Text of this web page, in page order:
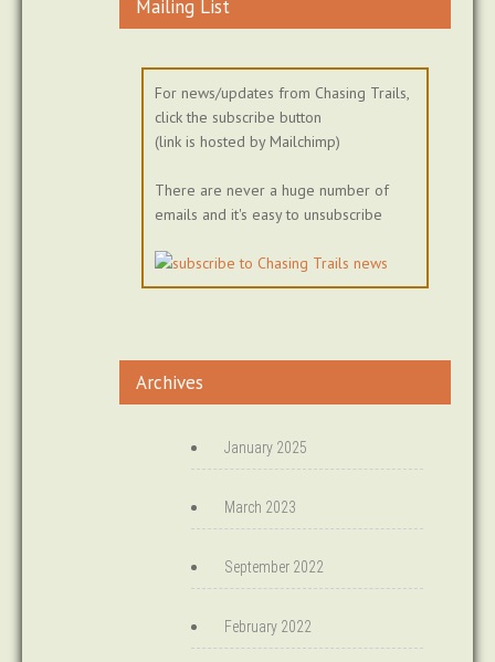
Mailing List
For news/updates from Chasing Trails,
click the subscribe button
(link is hosted by Mailchimp)
There are never a huge number of
emails and it's easy to unsubscribe
Archives
January 2025
March 2023
September 2022
February 2022